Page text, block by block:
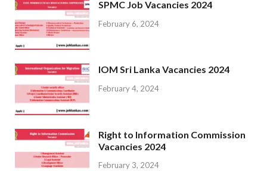
SPMC Job Vacancies 2024
February 6, 2024
IOM Sri Lanka Vacancies 2024
February 4, 2024
Right to Information Commission
Vacancies 2024
February 3, 2024